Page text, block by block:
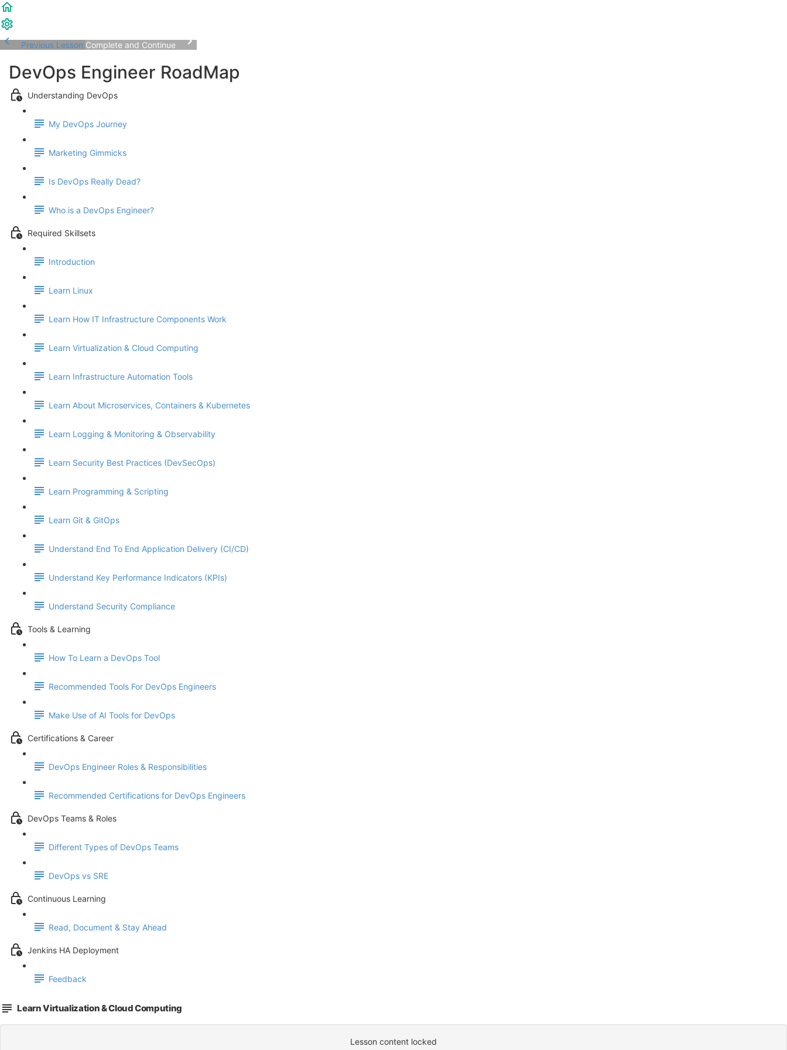
Previous Lesson Complete and Continue
DevOps Engineer RoadMap
Understanding DevOps
My DevOps Journey
Marketing Gimmicks
Is DevOps Really Dead?
Who is a DevOps Engineer?
Required Skillsets
Introduction
Learn Linux
Learn How IT Infrastructure Components Work
Learn Virtualization & Cloud Computing
Learn Infrastructure Automation Tools
Learn About Microservices, Containers & Kubernetes
Learn Logging & Monitoring & Observability
Learn Security Best Practices (DevSecOps)
Learn Programming & Scripting
Learn Git & GitOps
Understand End To End Application Delivery (CI/CD)
Understand Key Performance Indicators (KPIs)
Understand Security Compliance
Tools & Learning
How To Learn a DevOps Tool
Recommended Tools For DevOps Engineers
Make Use of AI Tools for DevOps
Certifications & Career
DevOps Engineer Roles & Responsibilities
Recommended Certifications for DevOps Engineers
DevOps Teams & Roles
Different Types of DevOps Teams
DevOps vs SRE
Continuous Learning
Read, Document & Stay Ahead
Jenkins HA Deployment
Feedback
Learn Virtualization & Cloud Computing
Lesson content locked